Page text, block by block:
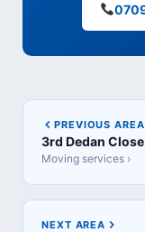
PREVIOUS AREA
3rd Dedan Close
Moving services ›
NEXT AREA